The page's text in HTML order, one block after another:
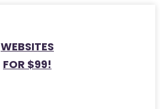
WEBSITES
FOR $99!